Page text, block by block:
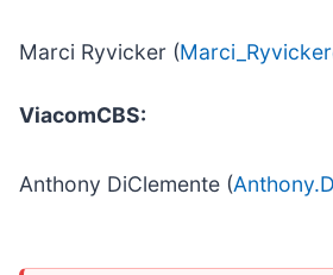
Marci Ryvicker (
ViacomCBS:
Anthony DiClemente (